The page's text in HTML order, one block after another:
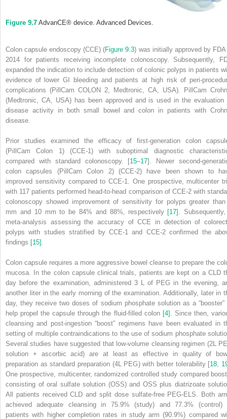
Figure 9.7 AdvanCE® device. Advanced Devices.
Colon capsule endoscopy (CCE) (Figure 9.3) was initially approved by FDA
2014 for patients receiving incomplete colonoscopy. Subsequently,
expanded the indication to include detection of colonic polyps in patients
evidence of lower GI bleeding and patients at high risk of
complications (PillCam COLON 2, Medtronic, CA, USA). PillCam
(Medtronic, CA, USA) has been approved and is used in the evaluation
disease activity in both small bowel and colon in patients with
disease.
Prior studies examined the efficacy of first‐generation colon
(PillCam Colon 1) (CCE‐1) with suboptimal diagnostic
compared with standard colonoscopy. [15–17]. Newer
colon capsules (PillCam Colon 2) (CCE‐2) have been shown to
improved sensitivity compared to CCE‐1. One prospective, multicenter
with 117 patients performed head‐to‐head comparison of CCE‐2 with
colonoscopy showed improvement of sensitivity for polyps greater
mm and 10 mm to be 84% and 88%, respectively [17] .
meta‐analysis assessing the accuracy of CCE in detection of
polyps with studies stratified by CCE‐1 and CCE‐2 confirmed the
findings [15]
Colon capsule requires a more aggressive bowel cleanse to prepare the
mucosa. In the colon capsule clinical trials, patients are kept on a CLD
day before the examination, administered 3 L of PEG in the evening,
another liter in the early morning of the examination. Additionally, later in
day, they receive twodoses of sodium phosphate solution as a “booster”
help propel the capsule through the fluid‐filled colon [4] . Since then,
cleansing and post‐ingestion “boost” regimens have been evaluated in
setting of multiple contraindications to the use of sodium phosphate
Several studies have suggested that low‐volume cleansing regimen (2L
solution + ascorbic acid) are at least as effective in quality of
preparation as standard preparation (4L PEG) with better tolerability [18
One prospective, multicenter, randomized controlled study compared
consisting of oral sulfate solution (OSS) and OSS plus diatrizoate
All patients received CLD and split dose sulfate‐free PEG‐ELS. Both
achieved adequate cleansing in 75.9% (study) and 77.3% (control)
patients with higher completion rates in study arm (90.9%) compared